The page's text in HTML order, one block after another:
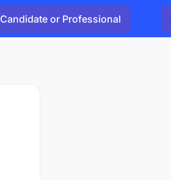
Candidate or Professional